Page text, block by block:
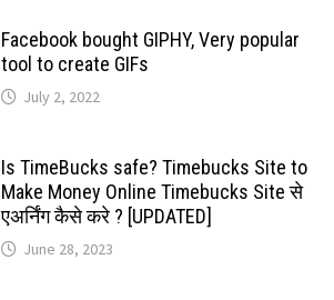
Facebook bought GIPHY, Very popular
tool to create GIFs
July 2, 2022
Is TimeBucks safe? Timebucks Site to
Make Money Online Timebucks Site से
एअर्निंग कैसे करे ? [UPDATED]
June 28, 2023